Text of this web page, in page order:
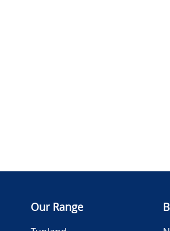
Our Range